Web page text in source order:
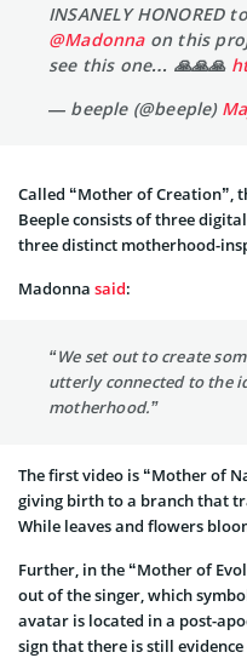
INSANELY
@Madonnaon this
see this one… 🙏🙏🙏
— beeple (@beeple)
Called “Mother of Creation”,
Beeple consists of three
three distinct motherhood-
Madonna said:
“We set out to create
utterly connected to the
motherhood.”
The first video is “Mother of
giving birth to a branch that
While leaves and flowers
Further, in the “Mother of
out of the singer, which
avatar is located in a post-
sign that there is still